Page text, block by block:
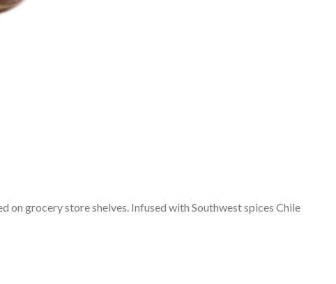
on grocery store shelves. Infused with Southwest spices Chile